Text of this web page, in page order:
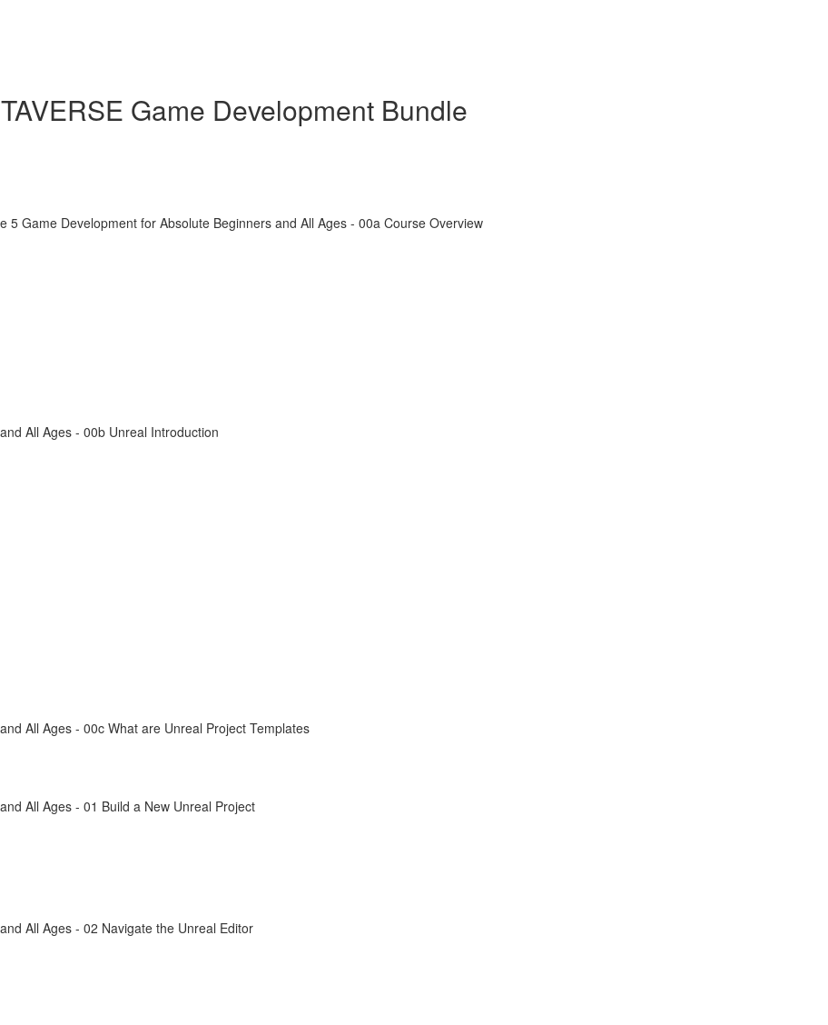
Game Development Bundle
Game Development for Absolute Beginners and All Ages - 00a Course Overview
All Ages - 00b Unreal Introduction
All Ages - 00c What are Unreal Project Templates
All Ages - 01 Build a New Unreal Project
All Ages - 02 Navigate the Unreal Editor